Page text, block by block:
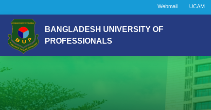
Webmail UCAM
BANGLADESH UNIVERSITY OF
PROFESSIONALS